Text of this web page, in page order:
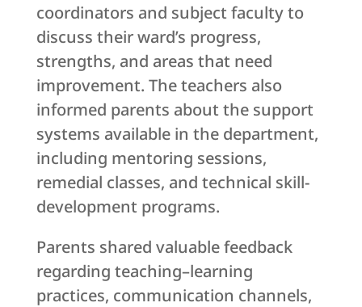
coordinators and subject faculty to
discuss their ward’s progress,
strengths, and areas that need
improvement. The teachers also
informed parents about the support
systems available in the department,
including mentoring sessions,
remedial classes, and technical skill-
development programs.
Parents shared valuable feedback
regarding teaching–learning
practices, communication channels,